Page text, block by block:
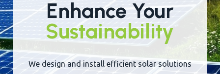
Enhance Your
Sustainability